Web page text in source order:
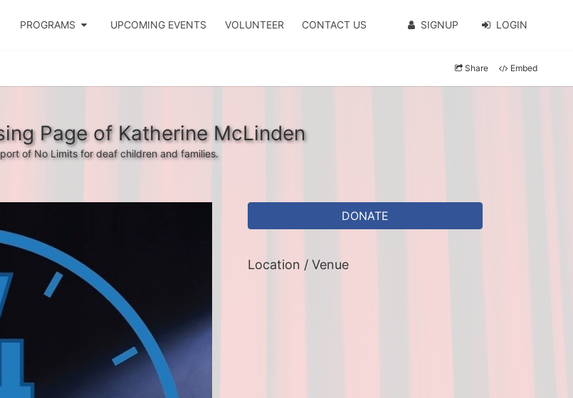
PROGRAMS UPCOMING EVENTS VOLUNTEER CONTACT US SIGNUP LOGIN
Share Embed
Page of Katherine McLinden
of No Limits for deaf children and families.
DONATE
Location / Venue